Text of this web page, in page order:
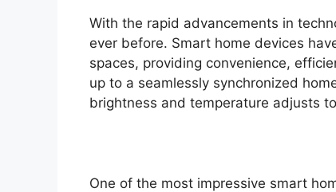
With the rapid advancements in
ever before. Smart home devices
spaces, providing convenience,
up to a seamlessly synchronized
brightness and temperature adjusts
One of the most impressive smart